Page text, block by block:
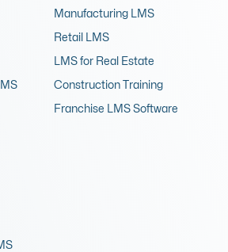
Manufacturing LMS
Retail LMS
LMS for Real Estate
Construction Training
Franchise LMS Software